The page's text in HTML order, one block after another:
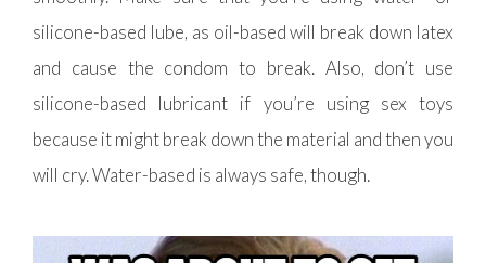
silicone-based lube, as oil-based will break down latex
and cause the condom to break. Also, don’t use
silicone-based lubricant if you’re using sex toys
because it might break down the material and then you
will cry. Water-based is always safe, though.